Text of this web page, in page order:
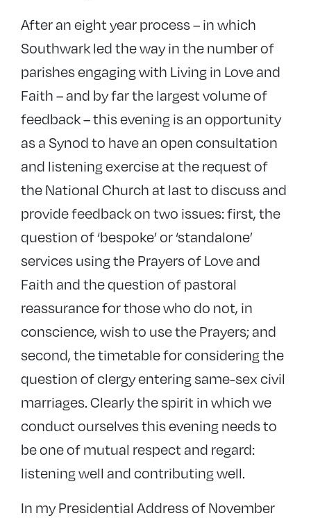
After an eight year process – in which
Southwark led the way in the number of
parishes engaging with Living in Love and
Faith – and by far the largest volume of
feedback – this evening is an opportunity
as a Synod to have an open consultation
and listening exercise at the request of
the National Church at last to discuss and
provide feedback on two issues: first, the
question of ‘bespoke’ or ‘standalone’
services using the Prayers of Love and
Faith and the question of pastoral
reassurance for those who do not, in
conscience, wish to use the Prayers; and
second, the timetable for considering the
question of clergy entering same-sex civil
marriages. Clearly the spirit in which we
conduct ourselves this evening needs to
be one of mutual respect and regard:
listening well and contributing well.
In my Presidential Address of November